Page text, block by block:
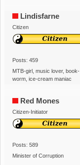
Lindisfarne
Citizen
Posts: 459
MTB-girl, music lover, book-
worm, ice-cream maniac
Red Mones
Citizen-Initiator
Posts: 589
Minister of Corruption